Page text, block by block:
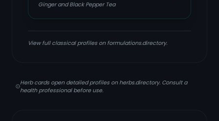
Ginger and Black Pepper Tea
View full classical profiles on formulations.directory.
Herb cards open detailed profiles on herbs.directory. Consult a
health professional before use.